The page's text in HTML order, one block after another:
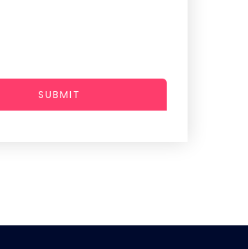
SUBMIT